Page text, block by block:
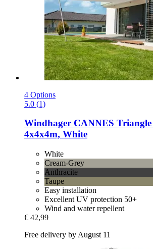
4 Options
5.0 (1)
Windhager CANNES
4x4x4m, White
White
Cream-Grey
Anthracite
Taupe
Easy installation
Excellent UV protection 50+
Wind and water repellent
€ 42,99
Free delivery by August 11